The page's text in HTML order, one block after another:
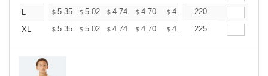
L
$ 5.35 $ 5.02 $ 4.74 $ 4.70 $ 4.62 $4.58
220
XL
$ 5.35 $ 5.02 $ 4.74 $ 4.70 $ 4.62 $4.58
225